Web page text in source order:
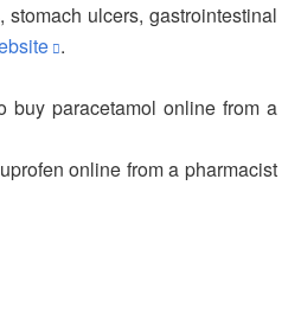
ulcers, gastrointestinal
.
paracetamol online from a
online from a pharmacist